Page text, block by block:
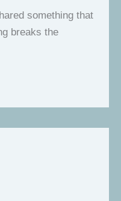
something that
breaks the